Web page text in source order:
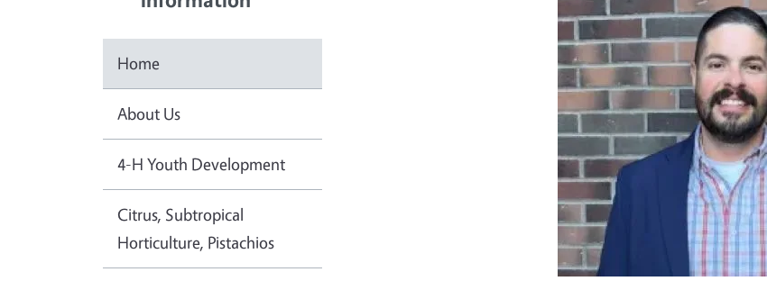
Home
About Us
4-H Youth Development
Citrus, Subtropical
Horticulture, Pistachios